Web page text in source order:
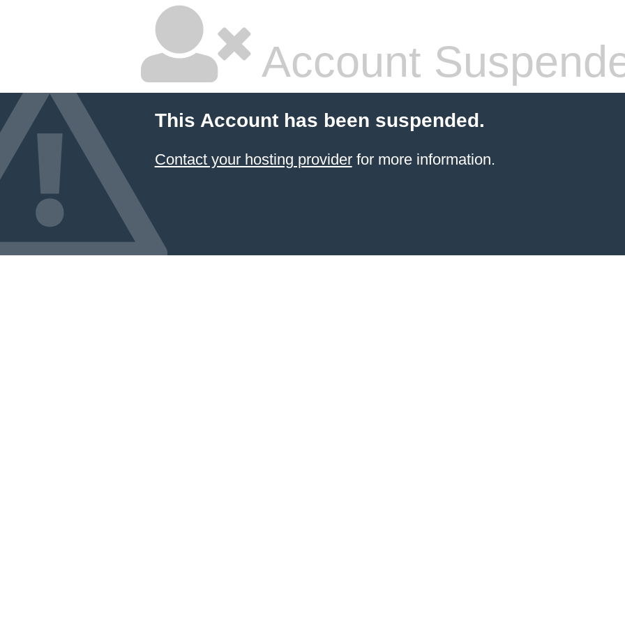
Account
This Account has been suspended.
Contact your hosting providerfor more information.